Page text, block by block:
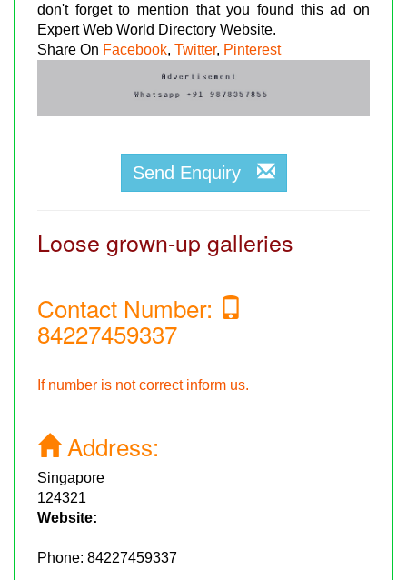
don't forget to mention that you found this ad on
Expert Web World Directory Website.
Share On Facebook, Twitter, Pinterest
Send Enquiry
Loose grown-up galleries
Contact Number:
84227459337
If number is not correct inform us.
Address:
Singapore
124321
Website:
Phone: 84227459337